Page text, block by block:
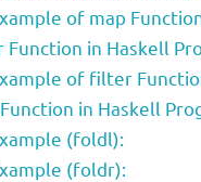
of map
in Haskell
of filter
in Haskell
(foldl):
(foldr):